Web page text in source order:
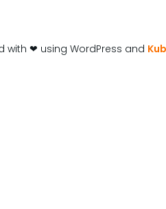
with ❤ using WordPress and